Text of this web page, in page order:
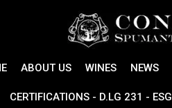
ABOUT US WINES NEWS
CERTIFICATIONS - D.LG 231 - ESG